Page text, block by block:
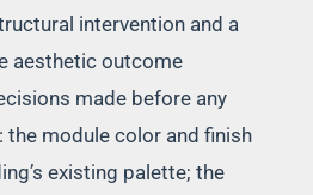
intervention and a
aesthetic outcome
made before any
module color and finish
existing palette; the